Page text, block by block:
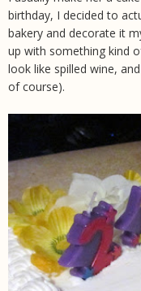
birthday, I decided to
bakery and decorate it
up with something kind
look like spilled wine,
of course).